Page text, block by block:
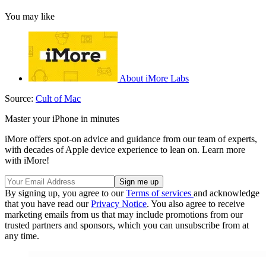
You may like
About iMore Labs
Source: Cult of Mac
Master your iPhone in minutes
iMore offers spot-on advice and guidance from our team of experts,
with decades of Apple device experience to lean on. Learn more
with iMore!
By signing up, you agree to ourTerms of services and acknowledge
that you have read ourPrivacy Notice. You also agree to receive
marketing emails from us that may include promotions from our
trusted partners and sponsors, which you can unsubscribe from at
any time.